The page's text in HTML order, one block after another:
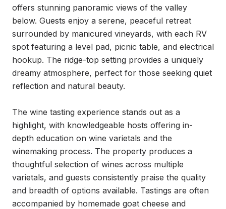
offers stunning panoramic views of the valley
below. Guests enjoy a serene, peaceful retreat
surrounded by manicured vineyards, with each RV
spot featuring a level pad, picnic table, and electrical
hookup. The ridge-top setting provides a uniquely
dreamy atmosphere, perfect for those seeking quiet
reflection and natural beauty.
The wine tasting experience stands out as a
highlight, with knowledgeable hosts offering in-
depth education on wine varietals and the
winemaking process. The property produces a
thoughtful selection of wines across multiple
varietals, and guests consistently praise the quality
and breadth of options available. Tastings are often
accompanied by homemade goat cheese and